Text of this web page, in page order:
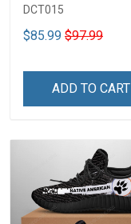
DCT015
$85.99 $97.99
ADD TO CART